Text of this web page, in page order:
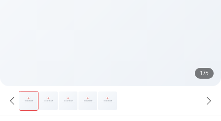
1/5